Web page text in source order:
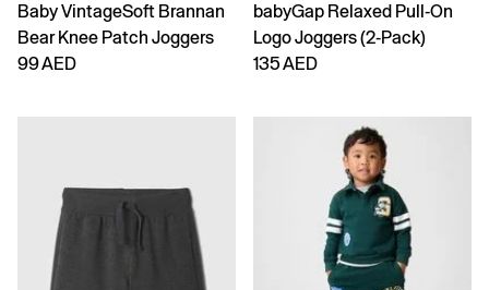
Baby VintageSoft Brannan
Bear Knee Patch Joggers
99 AED
babyGap Relaxed Pull-On
Logo Joggers (2-Pack)
135 AED